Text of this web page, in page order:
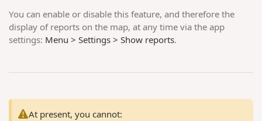
You can enable or disable this feature, and therefore the
display of reports on the map, at any time via the app
settings: Menu > Settings > Show reports.
At present, you cannot: